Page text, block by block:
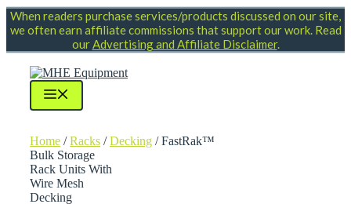
Skip
to
When readers purchase services/products discussed on our site,
we often earn affiliate commissions that support our work. Read
ourAdvertising and Affiliate Disclaimer.
Home /Racks /Decking / FastRak™
Bulk Storage
Rack Units With
Wire Mesh
Decking